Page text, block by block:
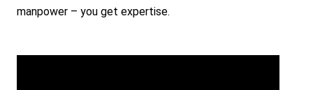
manpower – you get expertise.